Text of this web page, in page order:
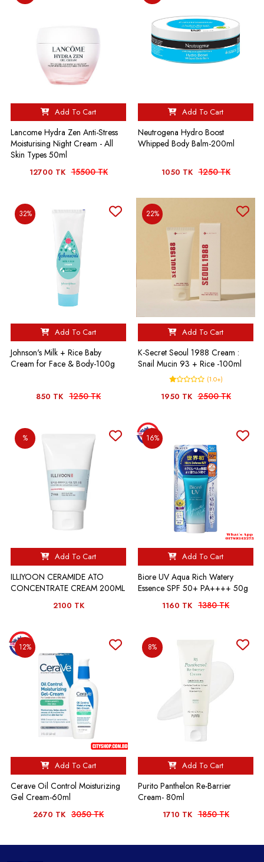
Add To Cart
Lancome Hydra Zen Anti-Stress
Moisturising Night Cream - All
Skin Types 50ml
12700 TK 15500 TK
Add To Cart
Neutrogena Hydro Boost
Whipped Body Balm-200ml
1050 TK 1250 TK
32%
Add To Cart
Johnson's Milk + Rice Baby
Cream for Face & Body-100g
850 TK 1250 TK
22%
Add To Cart
K-Secret Seoul 1988 Cream :
Snail Mucin 93 + Rice -100ml
(1.0+)
1950 TK 2500 TK
%
Add To Cart
ILLIYOON CERAMIDE ATO
CONCENTRATE CREAM 200ML
2100 TK
16%
Add To Cart
Biore UV Aqua Rich Watery
Essence SPF 50+ PA++++ 50g
1160 TK 1380 TK
12%
Add To Cart
Cerave Oil Control Moisturizing
Gel Cream-60ml
2670 TK 3050 TK
8%
Add To Cart
Purito Panthelon Re-Barrier
Cream- 80ml
1710 TK 1850 TK